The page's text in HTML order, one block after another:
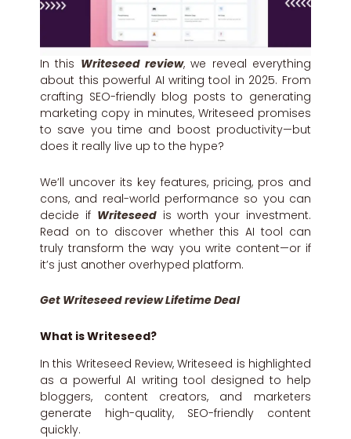
In this Writeseed review, we reveal everything
about this powerful AI writing tool in 2025. From
crafting SEO-friendly blog posts to generating
marketing copy in minutes, Writeseed promises
to save you time and boost productivity—but
does it really live up to the hype?
We’ll uncover its key features, pricing, pros and
cons, and real-world performance so you can
decide if Writeseedis worth your investment.
Read on to discover whether this AI tool can
truly transform the way you write content—or if
it’s just another overhyped platform.
Get Writeseed review Lifetime Deal
What isWriteseed?
In this Writeseed Review, Writeseed is highlighted
as a powerful AI writing tool designed to help
bloggers, content creators, and marketers
generate high-quality, SEO-friendly content
quickly.